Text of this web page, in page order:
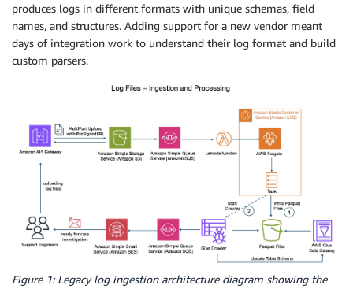
produces logs in different formats with unique schemas, field
names, and structures. Adding support for a new vendor meant
days of integration work to understand their log format and build
custom parsers.
Figure 1: Legacy log ingestion architecture diagram showing the